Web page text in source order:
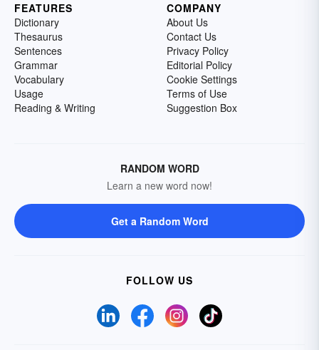
FEATURES
Dictionary
Thesaurus
Sentences
Grammar
Vocabulary
Usage
Reading & Writing
COMPANY
About Us
Contact Us
Privacy Policy
Editorial Policy
Cookie Settings
Terms of Use
Suggestion Box
RANDOM WORD
Learn a new word now!
Get a Random Word
FOLLOW US